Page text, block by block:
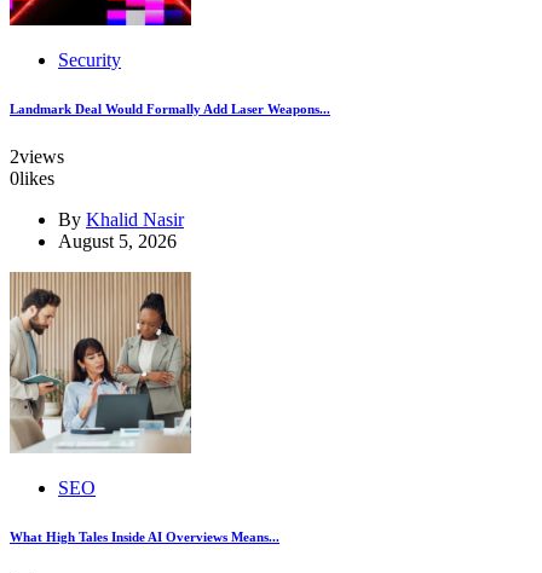
Security
Landmark Deal Would Formally Add Laser Weapons...
2views
0likes
By Khalid Nasir
August 5, 2026
SEO
What High Tales Inside AI Overviews Means...